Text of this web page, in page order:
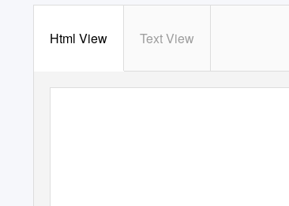
Html View Text View